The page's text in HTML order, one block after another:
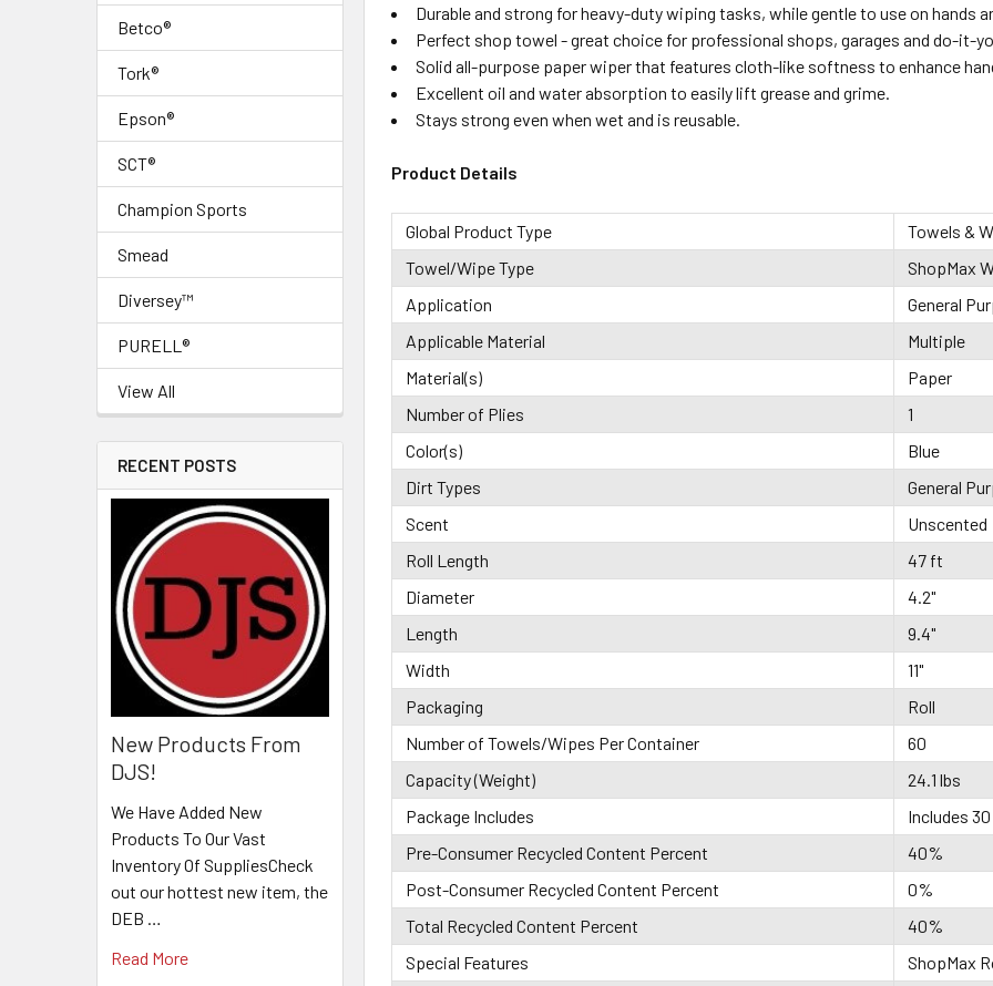
Betco®
Tork®
Epson®
SCT®
Champion Sports
Smead
Diversey™
PURELL®
View All
RECENT POSTS
New Products From
DJS!
We Have Added New
Products To Our Vast
Inventory Of SuppliesCheck
out our hottest new item, the
DEB …
Read More
Durable and strong for heavy-duty wiping tasks, while gentle to use on hands
Perfect shop towel - great choice for professional shops, garages and do-it-
Solid all-purpose paper wiper that features cloth-like softness to enhance
Excellent oil and water absorption to easily lift grease and grime.
Stays strong even when wet and is reusable.
Product Details
Global Product Type
Towels &
Towel/Wipe Type
ShopMax
Application
General
Applicable Material
Multiple
Material(s)
Paper
Number of Plies
1
Color(s)
Blue
Dirt Types
General
Scent
Unscented
Roll Length
47 ft
Diameter
4.2"
Length
9.4"
Width
11"
Packaging
Roll
Number of Towels/Wipes Per Container
60
Capacity (Weight)
24.1 lbs
Package Includes
Includes
Pre-Consumer Recycled Content Percent
40%
Post-Consumer Recycled Content Percent
0%
Total Recycled Content Percent
40%
Special Features
ShopMax